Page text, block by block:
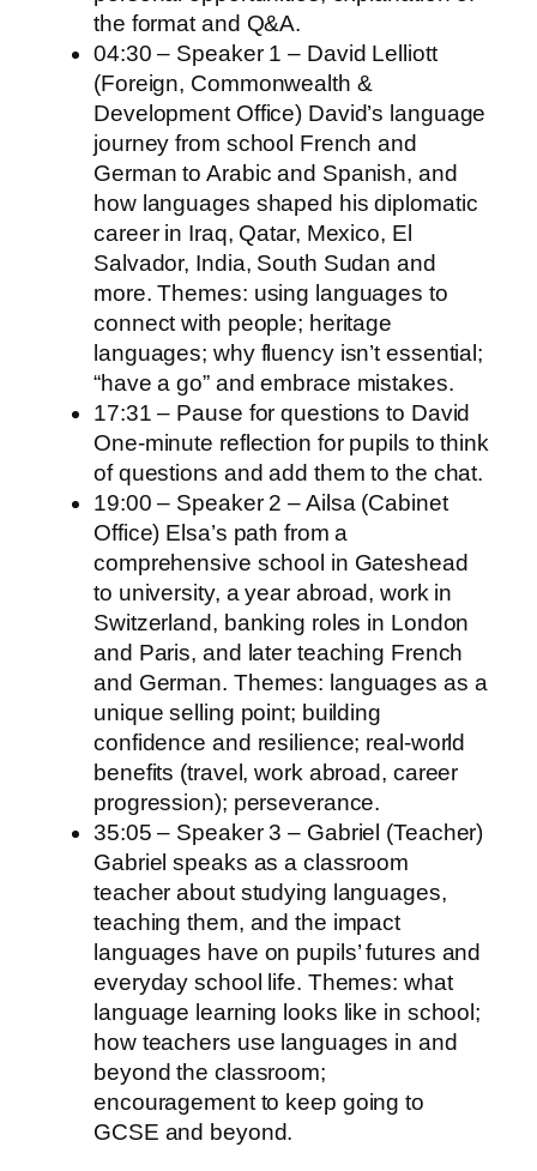
the format and Q&A.
04:30 – Speaker 1 – David Lelliott
(Foreign, Commonwealth &
Development Office) David’s language
journey from school French and
German to Arabic and Spanish, and
how languages shaped his diplomatic
career in Iraq, Qatar, Mexico, El
Salvador, India, South Sudan and
more. Themes: using languages to
connect with people; heritage
languages; why fluency isn’t essential;
“have a go” and embrace mistakes.
17:31 – Pause for questions to David
One‑minute reflection for pupils to think
of questions and add them to the chat.
19:00 – Speaker 2 – Ailsa (Cabinet
Office) Elsa’s path from a
comprehensive school in Gateshead
to university, a year abroad, work in
Switzerland, banking roles in London
and Paris, and later teaching French
and German. Themes: languages as a
unique selling point; building
confidence and resilience; real‑world
benefits (travel, work abroad, career
progression); perseverance.
35:05 – Speaker 3 – Gabriel (Teacher)
Gabriel speaks as a classroom
teacher about studying languages,
teaching them, and the impact
languages have on pupils’ futures and
everyday school life. Themes: what
language learning looks like in school;
how teachers use languages in and
beyond the classroom;
encouragement to keep going to
GCSE and beyond.